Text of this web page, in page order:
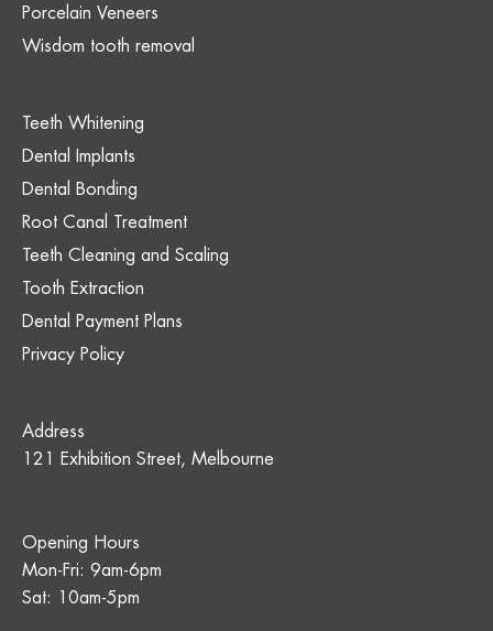
Porcelain Veneers
Wisdom tooth removal
Teeth Whitening
Dental Implants
Dental Bonding
Root Canal Treatment
Teeth Cleaning and Scaling
Tooth Extraction
Dental Payment Plans
Privacy Policy
Address
121 Exhibition Street, Melbourne
Opening Hours
Mon-Fri: 9am-6pm
Sat: 10am-5pm